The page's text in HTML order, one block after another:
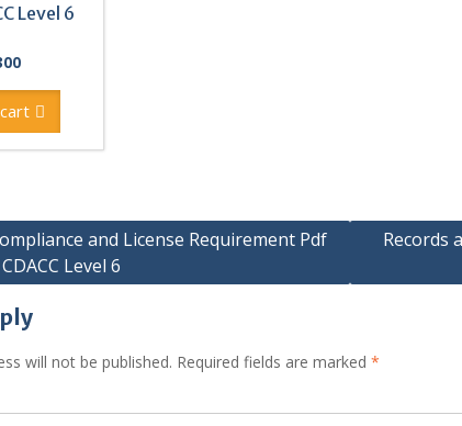
Level 6
Current
is:
and License Requirement Pdf
Level 6
Records
will not be published. Required fields are marked *